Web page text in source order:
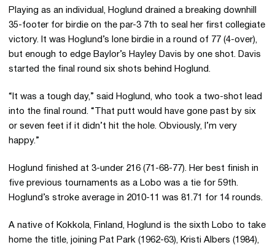
Playing as an individual, Hoglund drained a breaking downhill
35-footer for birdie on the par-3 7th to seal her first collegiate
victory. It was Hoglund’s lone birdie in a round of 77 (4-over),
but enough to edge Baylor’s Hayley Davis by one shot. Davis
started the final round six shots behind Hoglund.
“It was a tough day,” said Hoglund, who took a two-shot lead
into the final round. “That putt would have gone past by six
or seven feet if it didn’t hit the hole. Obviously, I’m very
happy.”
Hoglund finished at 3-under 216 (71-68-77). Her best finish in
five previous tournaments as a Lobo was a tie for 59th.
Hoglund’s stroke average in 2010-11 was 81.71 for 14 rounds.
A native of Kokkola, Finland, Hoglund is the sixth Lobo to take
home the title, joining Pat Park (1962-63), Kristi Albers (1984),